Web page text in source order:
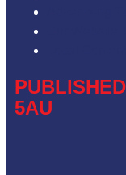
5AU